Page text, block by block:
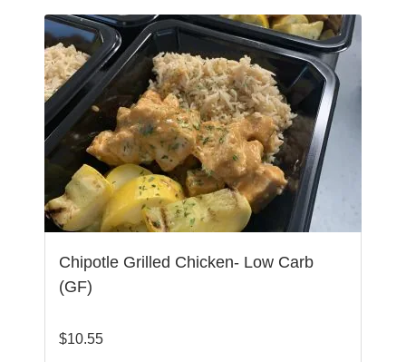
Chipotle Grilled Chicken- Low Carb
(GF)
$10.55